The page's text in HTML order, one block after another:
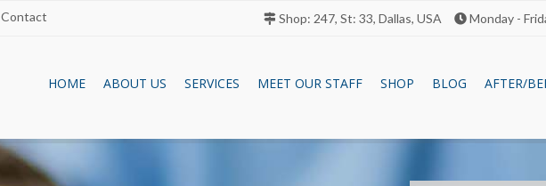
Contact Shop: 247, St: 33, Dallas, USA Monday -
HOME ABOUT US SERVICES MEET OUR STAFF SHOP BLOG AFTER/